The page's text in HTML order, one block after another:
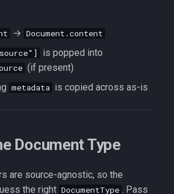
→ Document.content
is popped into
(if present)
metadata is copied across as-is
Document Type
are source-agnostic, so the
the right DocumentType . Pass